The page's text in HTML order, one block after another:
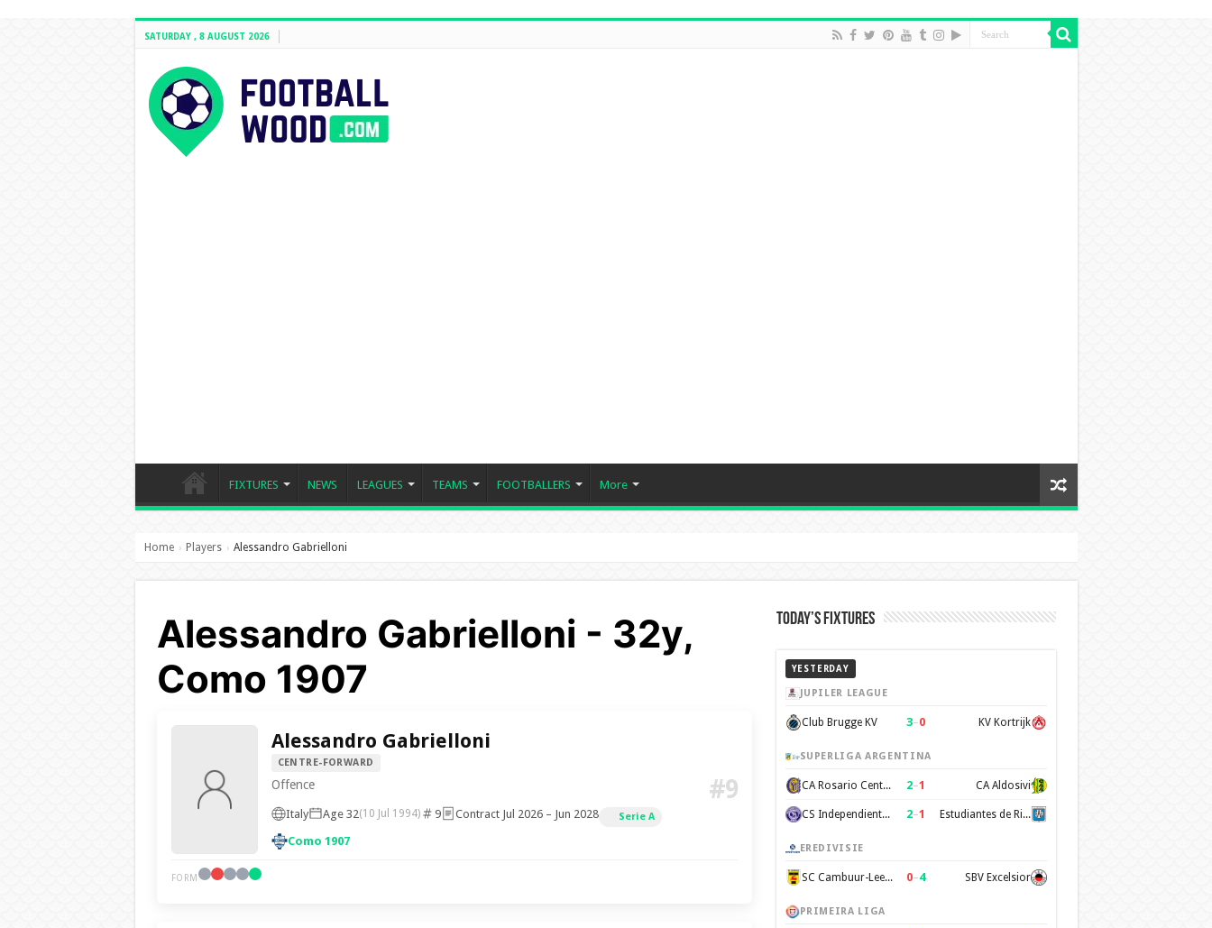
SATURDAY , 8 AUGUST 2026
FIXTURES NEWS LEAGUES TEAMS FOOTBALLERS More
Home › Players › Alessandro Gabrielloni
Alessandro Gabrielloni - 32y,
Como 1907
Alessandro Gabrielloni
CENTRE-FORWARD
Offence
Italy Age 32(10 Jul 1994) 9 Contract Jul 2026 – Jun 2028 Serie A
Como 1907
#9
FORM
Today’s Fixtures
YESTERDAY
JUPILER LEAGUE
Club Brugge KV 3–0 KV Kortrijk
SUPERLIGA ARGENTINA
CA Rosario Central 2–1 CA Aldosivi
CS Independiente Rivadavia 2–1 Estudiantes de Rio Cuarto
EREDIVISIE
SC Cambuur-Leeuwarden 0–4 SBV Excelsior
PRIMEIRA LIGA